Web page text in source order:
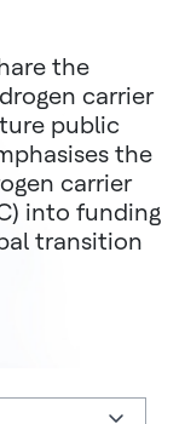
the
carrier
public
the
carrier
into funding
transition